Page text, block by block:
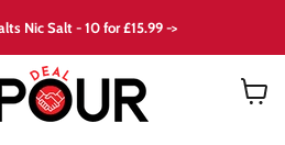
Nic Salt - 10 for £15.99 ->